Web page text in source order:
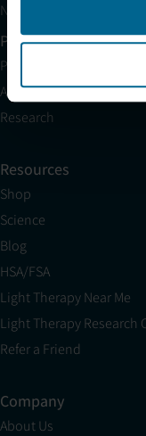
Neuronic CARE
Partner with Us
Partnerships
Affiliates
Research
Resources
Shop
Science
Blog
HSA/FSA
Light Therapy Near Me
Light Therapy Research
Refer a Friend
Company
About Us